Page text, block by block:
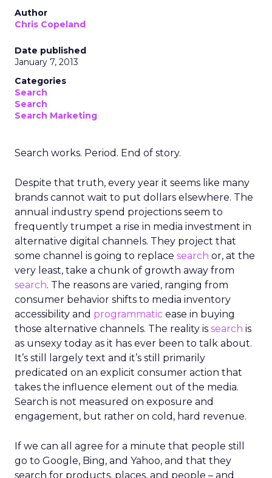
Author
Chris Copeland
Date published
January 7, 2013
Categories
Search
Search
Search Marketing
Search works. Period. End of story.
Despite that truth, every year it seems like many
brands cannot wait to put dollars elsewhere. The
annual industry spend projections seem to
frequently trumpet a rise in media investment in
alternative digital channels. They project that
some channel is going to replace search or, at the
very least, take a chunk of growth away from
search. The reasons are varied, ranging from
consumer behavior shifts to media inventory
accessibility and programmatic ease in buying
those alternative channels. The reality is search is
as unsexy today as it has ever been to talk about.
It’s still largely text and it’s still primarily
predicated on an explicit consumer action that
takes the influence element out of the media.
Search is not measured on exposure and
engagement, but rather on cold, hard revenue.
If we can all agree for a minute that people still
go to Google, Bing, and Yahoo, and that they
search for products, places, and people – and